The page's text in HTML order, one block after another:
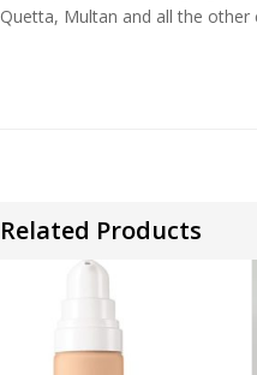
Quetta, Multan and all the other
Related Products